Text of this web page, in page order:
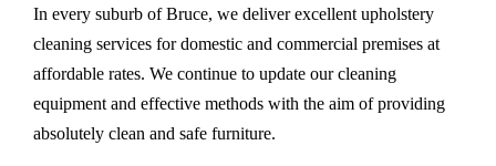
In every suburb of Bruce, we deliver excellent upholstery
cleaning services for domestic and commercial premises at
affordable rates. We continue to update our cleaning
equipment and effective methods with the aim of providing
absolutely clean and safe furniture.